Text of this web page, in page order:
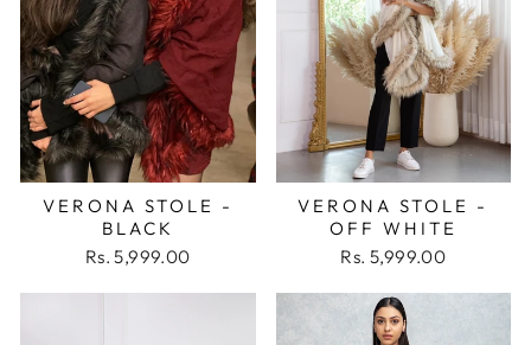
VERONA STOLE -
BLACK
Rs. 5,999.00
VERONA STOLE -
OFF WHITE
Rs. 5,999.00